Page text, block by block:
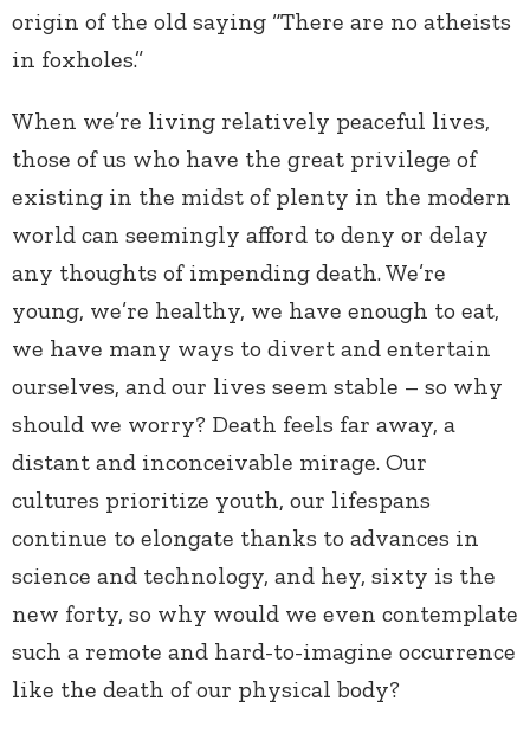
origin of the old saying “There are no atheists
in foxholes.”
When we’re living relatively peaceful lives,
those of us who have the great privilege of
existing in the midst of plenty in the modern
world can seemingly afford to deny or delay
any thoughts of impending death. We’re
young, we’re healthy, we have enough to eat,
we have many ways to divert and entertain
ourselves, and our lives seem stable – so why
should we worry? Death feels far away, a
distant and inconceivable mirage. Our
cultures prioritize youth, our lifespans
continue to elongate thanks to advances in
science and technology, and hey, sixty is the
new forty, so why would we even contemplate
such a remote and hard-to-imagine occurrence
like the death of our physical body?